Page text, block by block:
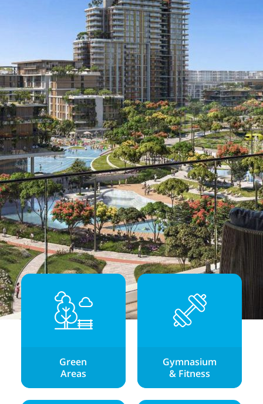
Green
Areas
Gymnasium
& Fitness